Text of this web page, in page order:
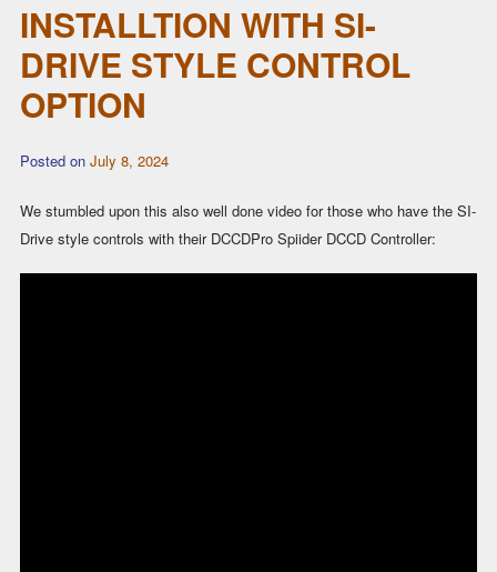
INSTALLTION WITH SI-
DRIVE STYLE CONTROL
OPTION
Posted on July 8, 2024
We stumbled upon this also well done video for those who have the SI-
Drive style controls with their DCCDPro Spiider DCCD Controller: